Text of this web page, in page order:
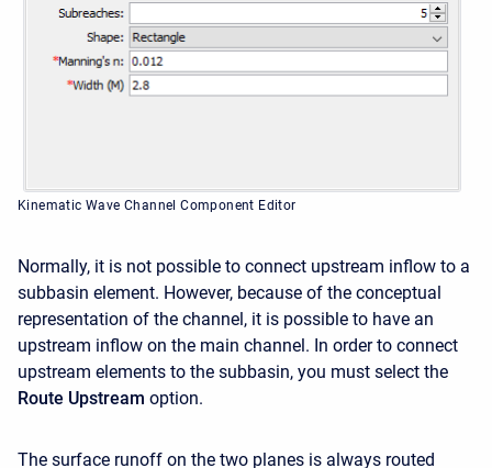
Kinematic Wave Channel Component Editor
Normally, it is not possible to connect upstream inflow to a
subbasin element. However, because of the conceptual
representation of the channel, it is possible to have an
upstream inflow on the main channel. In order to connect
upstream elements to the subbasin, you must select the
Route Upstream option.
The surface runoff on the two planes is always routed